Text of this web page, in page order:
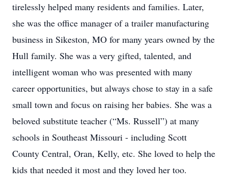
tirelessly helped many residents and families. Later,
she was the office manager of a trailer manufacturing
business in Sikeston, MO for many years owned by the
Hull family. She was a very gifted, talented, and
intelligent woman who was presented with many
career opportunities, but always chose to stay in a safe
small town and focus on raising her babies. She was a
beloved substitute teacher (“Ms. Russell”) at many
schools in Southeast Missouri - including Scott
County Central, Oran, Kelly, etc. She loved to help the
kids that needed it most and they loved her too.